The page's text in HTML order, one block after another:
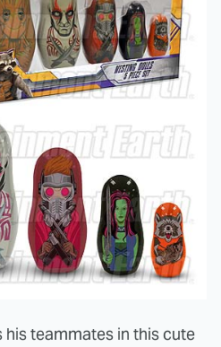
teammates in this cute